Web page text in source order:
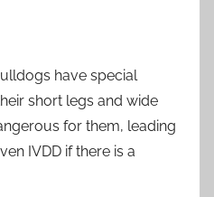
have special
short legs and wide
for them, leading
IVDD if there is a